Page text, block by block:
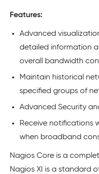
Features:
Advanced
detailed information
overall bandwidth
Maintain historical
specified groups of
Advanced Security
Receive notifications
when broadband
Nagios Core is a
Nagios XI is a standard